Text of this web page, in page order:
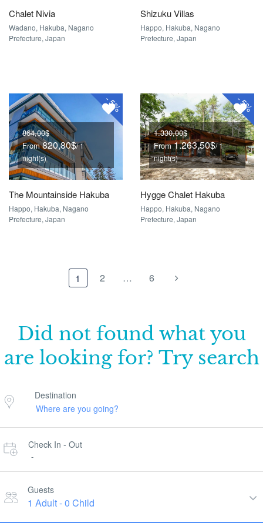
Chalet Nivia
Wadano, Hakuba, Nagano
Prefecture, Japan
Shizuku Villas
Happo, Hakuba, Nagano
Prefecture, Japan
-
5%
864,00$
From820,80$/ 1
night(s)
The Mountainside Hakuba
Happo, Hakuba, Nagano
Prefecture, Japan
-
5%
1.330,00$
From1.263,50$/ 1
night(s)
Hygge Chalet Hakuba
Happo, Hakuba, Nagano
Prefecture, Japan
1 2 … 6
Did not found what you
are looking for? Try search
Destination
Check In - Out
-
Guests
1 Adult-0 Child